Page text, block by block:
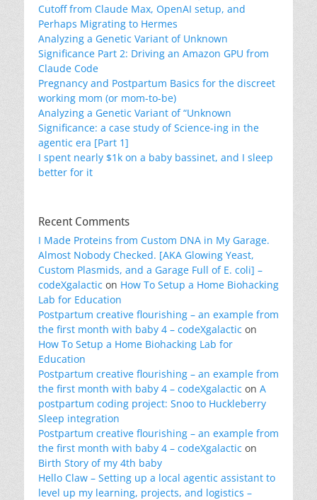
Cutoff from Claude Max, OpenAI setup, and
Perhaps Migrating to Hermes
Analyzing a Genetic Variant of Unknown
Significance Part 2: Driving an Amazon GPU from
Claude Code
Pregnancy and Postpartum Basics for the discreet
working mom (or mom-to-be)
Analyzing a Genetic Variant of “Unknown
Significance: a case study of Science-ing in the
agentic era [Part 1]
I spent nearly $1k on a baby bassinet, and I sleep
better for it
Recent Comments
I Made Proteins from Custom DNA in My Garage.
Almost Nobody Checked. [AKA Glowing Yeast,
Custom Plasmids, and a Garage Full of E. coli] –
codeXgalactic on How To Setup a Home Biohacking
Lab for Education
Postpartum creative flourishing – an example from
the first month with baby 4 – codeXgalactic on
How To Setup a Home Biohacking Lab for
Education
Postpartum creative flourishing – an example from
the first month with baby 4 – codeXgalactic on A
postpartum coding project: Snoo to Huckleberry
Sleep integration
Postpartum creative flourishing – an example from
the first month with baby 4 – codeXgalactic on
Birth Story of my 4th baby
Hello Claw – Setting up a local agentic assistant to
level up my learning, projects, and logistics –